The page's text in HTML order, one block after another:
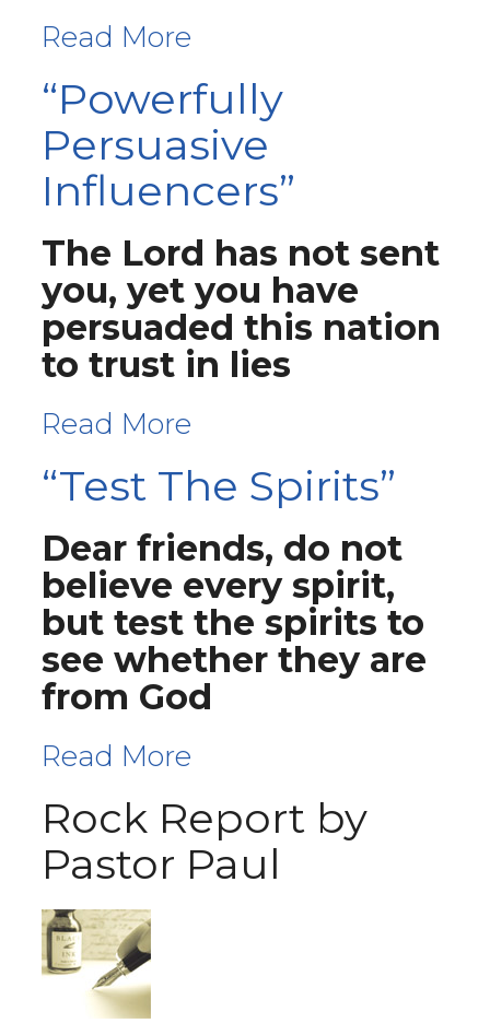
Read More
“Powerfully
Persuasive
Influencers”
The Lord has not sent
you, yet you have
persuaded this nation
to trust in lies
Read More
“Test The Spirits”
Dear friends, do not
believe every spirit,
but test the spirits to
see whether they are
from God
Read More
Rock Report by
Pastor Paul